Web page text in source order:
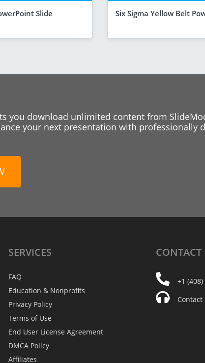
Slide Six Sigma Yellow Belt
you download unlimited content from
your next presentation with professionally
SERVICES
FAQ
Education & Nonprofits
Privacy Policy
Terms of Use
End User License Agreement
DMCA Policy
Affiliates
CONTACT
+1